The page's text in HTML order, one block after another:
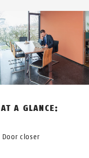
A GLANCE:
Door closer